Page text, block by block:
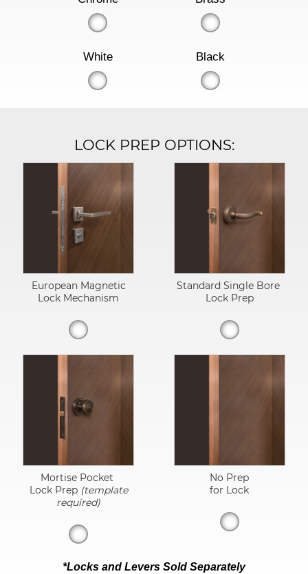
White Black
LOCK PREP OPTIONS:
European Magnetic
Lock Mechanism
Standard Single Bore
Lock Prep
Mortise Pocket
Lock Prep (template
required)
No Prep
for Lock
*Locks and Levers Sold Separately